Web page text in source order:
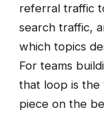
referral traffic
search traffic,
which topics
For teams
that loop is the
piece on the